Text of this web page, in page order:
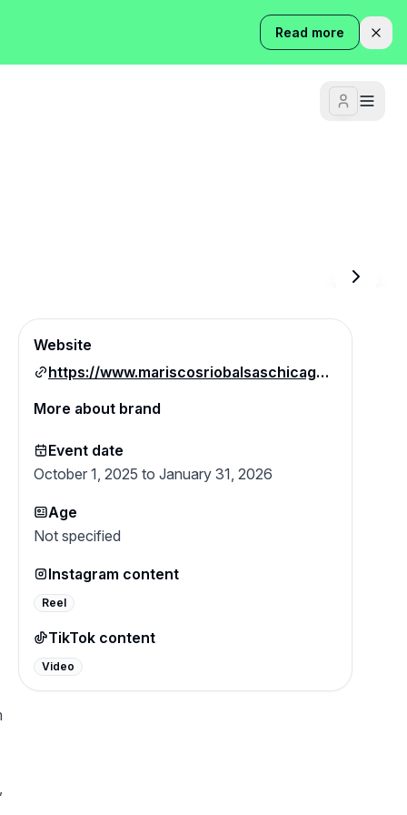
Read more
Website
https://www.mariscosriobalsaschicago.com/
More about brand
Event date
October 1, 2025 to January 31, 2026
Age
Not specified
Instagram content
Reel
TikTok content
Video